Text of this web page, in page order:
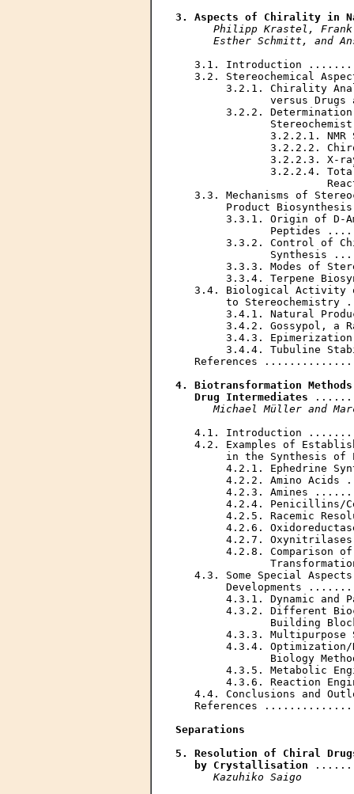
3. Aspects of Chirality in
Philipp Krastel,
Esther Schmitt, and
3.1. Introduction
3.2. Stereochemical
3.2.1. Chirality
versus Drugs
3.2.2.
3.2.2.1. NMR
3.2.2.2.
3.2.2.3. X-
3.2.2.4.
3.3. Mechanisms of
Product
3.3.1. Origin of D-
Peptides
3.3.2. Control of
Synthesis
3.3.3. Modes of
3.3.4. Terpene
3.4. Biological Activity
to Stereochemistry
3.4.1. Natural
3.4.2. Gossypol, a
3.4.3.
3.4.4. Tubuline
References
4. Biotransformation
   Drug Intermediates
Michael Müller and
4.1. Introduction
4.2. Examples of
in the Synthesis of
4.2.1. Ephedrine
4.2.2. Amino Acids
4.2.3. Amines
4.2.4. Penicillins/
4.2.5. Racemic
4.2.6.
4.2.7.
4.2.8. Comparison
4.3. Some Special
Developments
4.3.1. Dynamic and
4.3.2. Different
Building
4.3.3. Multipurpose
4.3.4.
Biology
4.3.5. Metabolic
4.3.6. Reaction
4.4. Conclusions and
References
Separations
5. Resolution of Chiral
   by Crystallisation
Kazuhiko Saigo